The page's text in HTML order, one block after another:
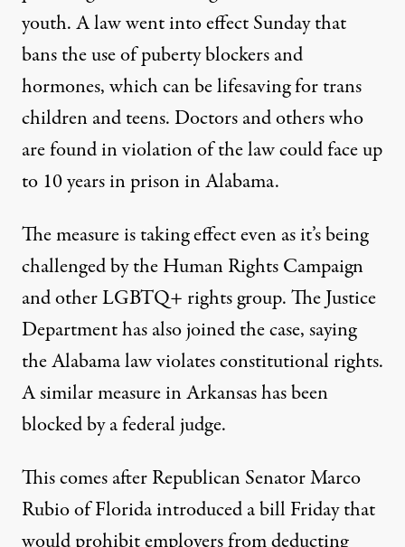
youth. A law went into effect Sunday that
bans the use of puberty blockers and
hormones, which can be lifesaving for trans
children and teens. Doctors and others who
are found in violation of the law could face up
to 10 years in prison in Alabama.
The measure is taking effect even as it’s being
challenged by the Human Rights Campaign
and other LGBTQ+ rights group. The Justice
Department has also joined the case, saying
the Alabama law violates constitutional rights.
A similar measure in Arkansas has been
blocked by a federal judge.
This comes after Republican Senator Marco
Rubio of Florida introduced a bill Friday that